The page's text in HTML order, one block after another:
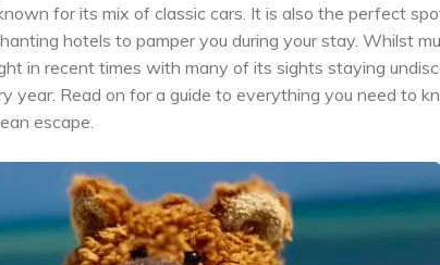
for its mix of classic cars. It is also the perfect
hotels to pamper you during your stay. Whilst
in recent times with many of its sights staying
year. Read on for a guide to everything you need to
escape.